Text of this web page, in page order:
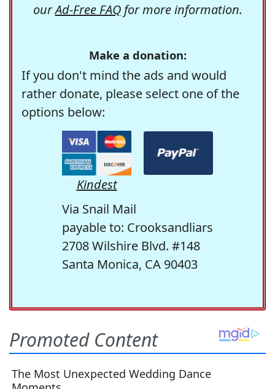
ourAd-Free FAQfor more information.
Make a donation:
If you don't mind the ads and would
rather donate, please select one of the
options below:
Kindest
Via Snail Mail
payable to: Crooksandliars
2708 Wilshire Blvd. #148
Santa Monica, CA 90403